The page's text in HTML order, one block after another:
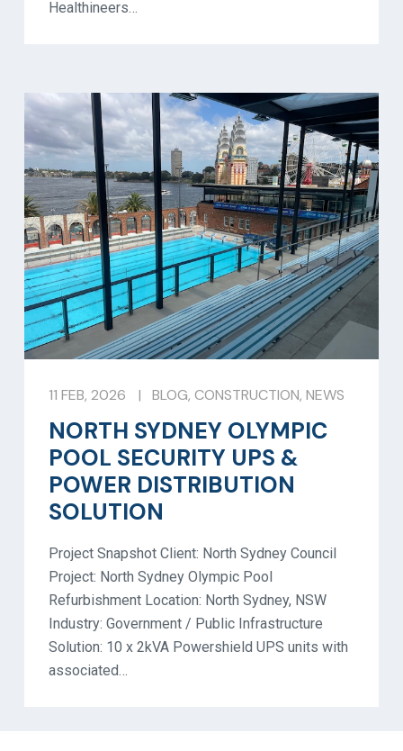
Healthineers…
11 FEB, 2026 | BLOG, CONSTRUCTION, NEWS
NORTH SYDNEY OLYMPIC
POOL SECURITY UPS &
POWER DISTRIBUTION
SOLUTION
Project Snapshot Client: North Sydney Council
Project: North Sydney Olympic Pool
Refurbishment Location: North Sydney, NSW
Industry: Government / Public Infrastructure
Solution: 10 x 2kVA Powershield UPS units with
associated…